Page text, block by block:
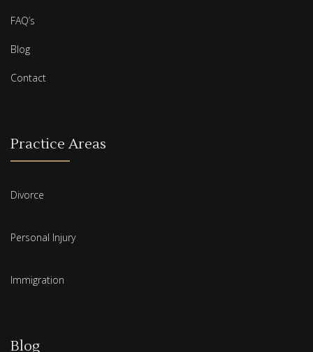
FAQ’s
Blog
Contact
Practice Areas
Divorce
Personal Injury
Immigration
Blog